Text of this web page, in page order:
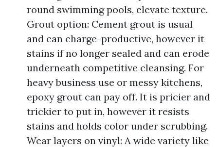
round swimming pools, elevate texture.
Grout option: Cement grout is usual
and can charge-productive, however it
stains if no longer sealed and can erode
underneath competitive cleansing. For
heavy business use or messy kitchens,
epoxy grout can pay off. It is pricier and
trickier to put in, however it resists
stains and holds color under scrubbing.
Wear layers on vinyl: A wide variety like